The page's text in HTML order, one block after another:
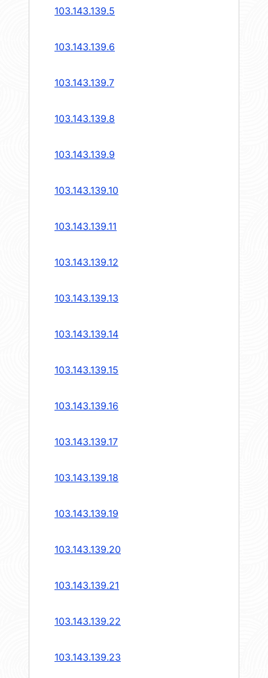
103.143.139.5
103.143.139.6
103.143.139.7
103.143.139.8
103.143.139.9
103.143.139.10
103.143.139.11
103.143.139.12
103.143.139.13
103.143.139.14
103.143.139.15
103.143.139.16
103.143.139.17
103.143.139.18
103.143.139.19
103.143.139.20
103.143.139.21
103.143.139.22
103.143.139.23